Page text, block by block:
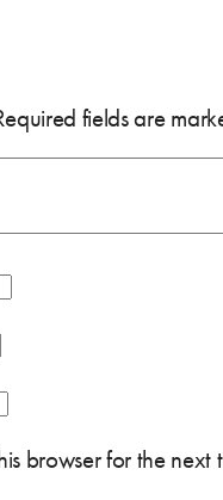
fields are
browser for the next